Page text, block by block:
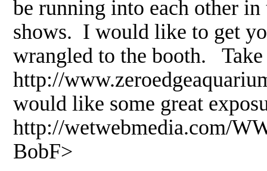
be running into each other
shows. I would like to get
wrangled to the booth.
http://
would like some great
http://wetwebmedia.com/
BobF>